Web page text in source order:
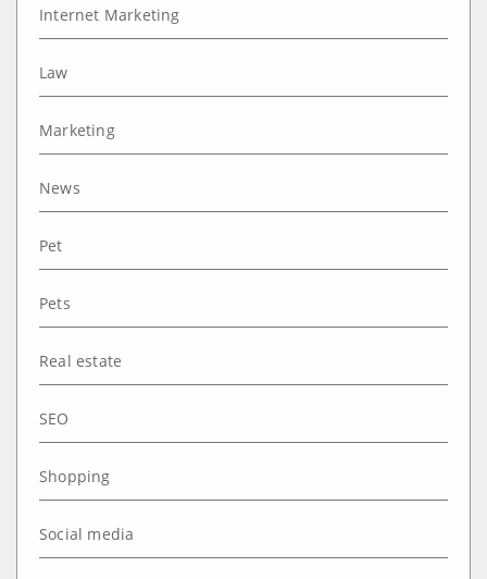
Internet Marketing
Law
Marketing
News
Pet
Pets
Real estate
SEO
Shopping
Social media